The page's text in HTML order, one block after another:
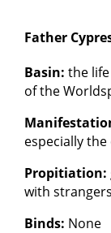
Father
Basin: the
of the
especially
Propitiation:
with
Binds: None